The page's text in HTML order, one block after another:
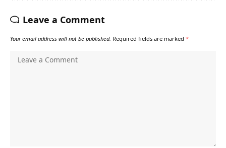
Leave a Comment
Your email address will not be published. Required fields are marked *